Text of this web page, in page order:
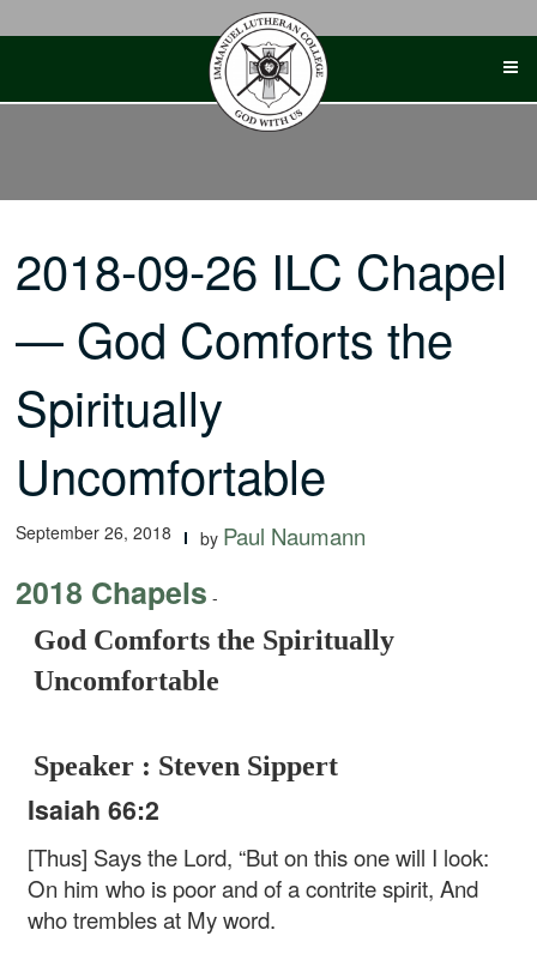
2018-09-26 ILC Chapel
— God Comforts the
Spiritually
Uncomfortable
September 26, 2018 by Paul Naumann
2018 Chapels -
God Comforts the Spiritually
Uncomfortable
Speaker : Steven Sippert
Isaiah 66:2
[Thus] Says the Lord, “But on this one will I look:
On him who is poor and of a contrite spirit, And
who trembles at My word.